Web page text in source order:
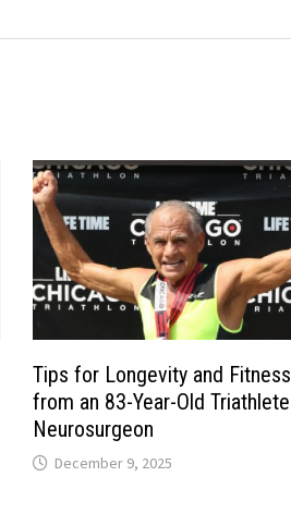
Tips for Longevity and Fitness
from an 83-Year-Old Triathlete
Neurosurgeon
December 9, 2025